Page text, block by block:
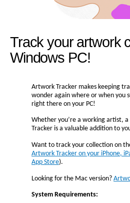
Track your artwork
Windows PC!
Artwork Tracker makes keeping
wonder again where or when you
right there on your PC!
Whether you’re a working artist,
Tracker is a valuable addition to
Want to track your collection on
Artwork Tracker on your iPhone,
App Store).
Looking for the Mac version?
System Requirements: